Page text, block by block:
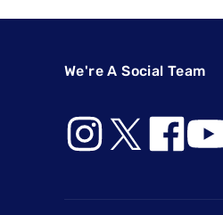
We're A Social Team